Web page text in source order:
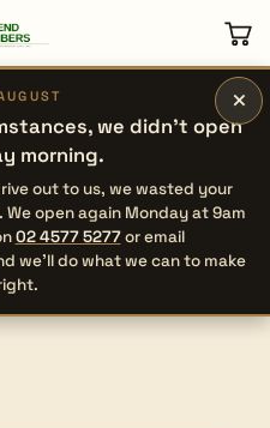
×
we didn’t open
morning.
out to us, we wasted your
open again Monday at 9am
02 4577 5277or email
we’ll do what we can to make